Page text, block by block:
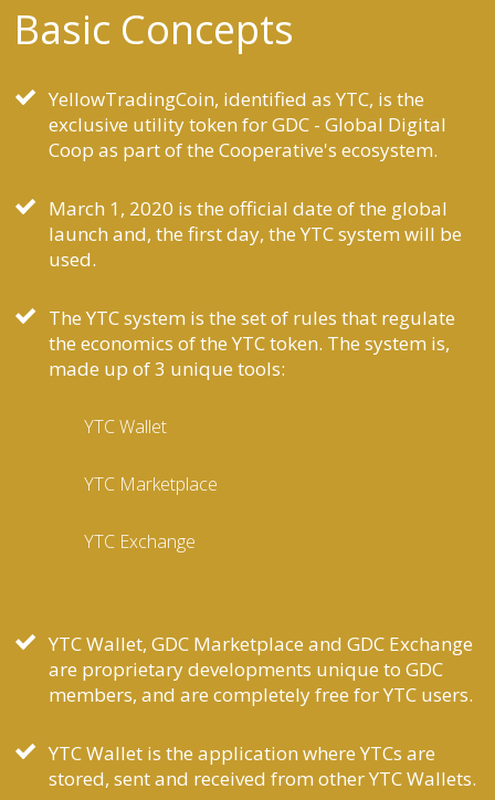
Basic Concepts
YellowTradingCoin, identified as YTC, is the
exclusive utility token for GDC - Global Digital
Coop as part of the Cooperative's ecosystem.
March 1, 2020 is the official date of the global
launch and, the first day, the YTC system will be
used.
The YTC system is the set of rules that regulate
the economics of the YTC token. The system is,
made up of 3 unique tools:
YTC Wallet
YTC Marketplace
YTC Exchange
YTC Wallet, GDC Marketplace and GDC Exchange
are proprietary developments unique to GDC
members, and are completely free for YTC users.
YTC Wallet is the application where YTCs are
stored, sent and received from other YTC Wallets.